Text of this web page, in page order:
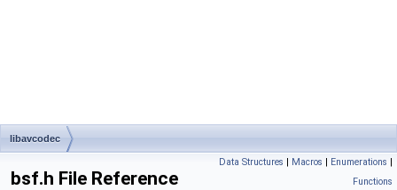
libavcodec
Data Structures | Macros | Enumerations |
Functions
bsf.h File Reference